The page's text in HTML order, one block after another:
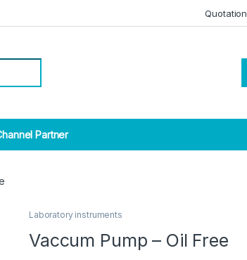
Quotation
Partner
Laboratory instruments
Vaccum Pump – Oil Free